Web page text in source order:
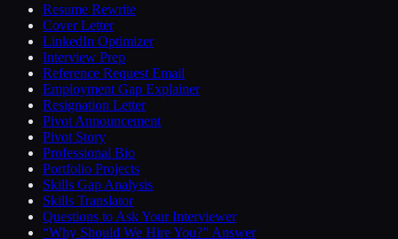
Resume Rewrite
Cover Letter
LinkedIn Optimizer
Interview Prep
Reference Request Email
Employment Gap Explainer
Resignation Letter
Pivot Announcement
Pivot Story
Professional Bio
Portfolio Projects
Skills Gap Analysis
Skills Translator
Questions to Ask Your Interviewer
“Why Should We Hire You?” Answer